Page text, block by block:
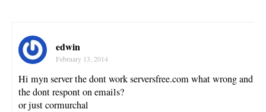
edwin
February 13, 2014
Hi myn server the dont work serversfree.com what wrong and
the dont respont on emails?
or just cormurchal